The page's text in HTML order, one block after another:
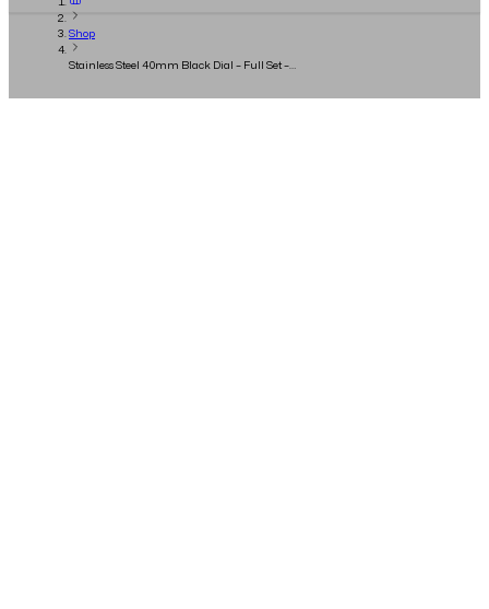
Shop
Stainless Steel 40mm Black Dial – Full Set –